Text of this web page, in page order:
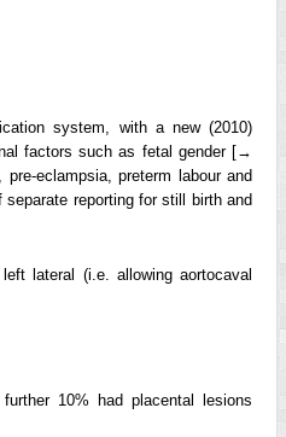
system, with a new (2010)
factors such as fetal gender [→
eclampsia, preterm labour and
reporting for still birth and
lateral (i.e. allowing aortocaval
10% had placental lesions